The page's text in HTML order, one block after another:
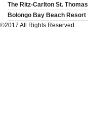
The Ritz-Carlton St. Thomas
Bolongo Bay Beach Resort
©2017 All Rights Reserved